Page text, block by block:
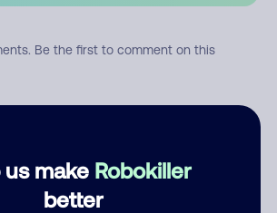
us make Robokiller
better
Be the first to comment on this